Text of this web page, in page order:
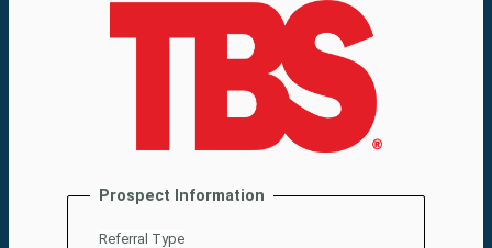
Prospect Information
Referral Type